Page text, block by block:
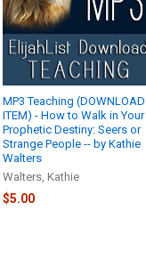
MP3 Teaching (DOWNLOAD
ITEM) - How to Walk in Your
Prophetic Destiny: Seers or
Strange People -- by Kathie
Walters
Walters, Kathie
$5.00